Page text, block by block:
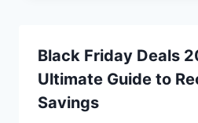
Black Friday Deals
Ultimate Guide to
Savings